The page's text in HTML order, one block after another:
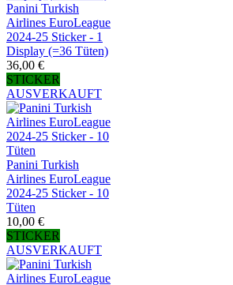
Panini Turkish
Airlines EuroLeague
2024-25 Sticker - 1
Display (=36 Tüten)
36,00 €
STICKER
AUSVERKAUFT
Panini Turkish
Airlines EuroLeague
2024-25 Sticker - 10
Tüten
10,00 €
STICKER
AUSVERKAUFT